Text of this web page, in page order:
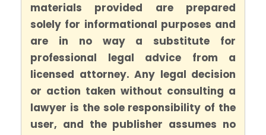
materials provided are prepared
solely for informational purposes and
are in no way a substitute for
professional legal advice from a
licensed attorney. Any legal decision
or action taken without consulting a
lawyer is the sole responsibility of the
user, and the publisher assumes no